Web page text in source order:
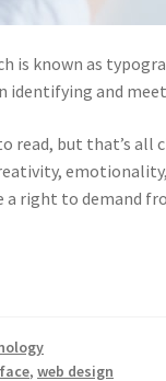
known as
identifying and
but that’s all
right to demand
,web design